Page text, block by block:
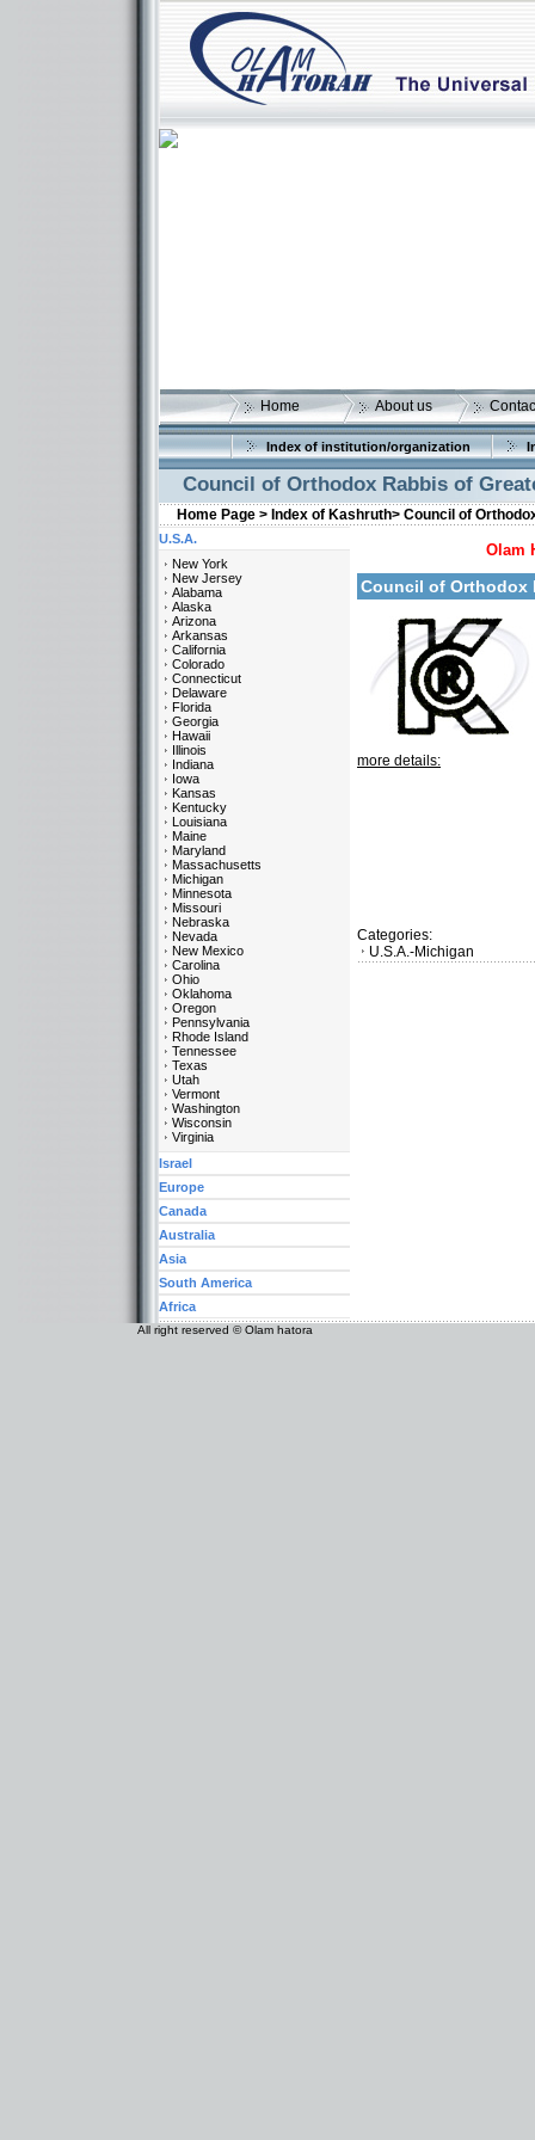
Home About us
Index of institution/organization
Council of Orthodox Rabbis of
Home Page > Index of Kashruth> Council of
Olam
Council of
more details:
Categories:
U.S.A.-Michigan
U.S.A.
New York
New Jersey
Alabama
Alaska
Arizona
Arkansas
California
Colorado
Connecticut
Delaware
Florida
Georgia
Hawaii
Illinois
Indiana
Iowa
Kansas
Kentucky
Louisiana
Maine
Maryland
Massachusetts
Michigan
Minnesota
Missouri
Nebraska
Nevada
New Mexico
Carolina
Ohio
Oklahoma
Oregon
Pennsylvania
Rhode Island
Tennessee
Texas
Utah
Vermont
Washington
Wisconsin
Virginia
Israel
Europe
Canada
Australia
Asia
South America
Africa
All right reserved © Olam hatora